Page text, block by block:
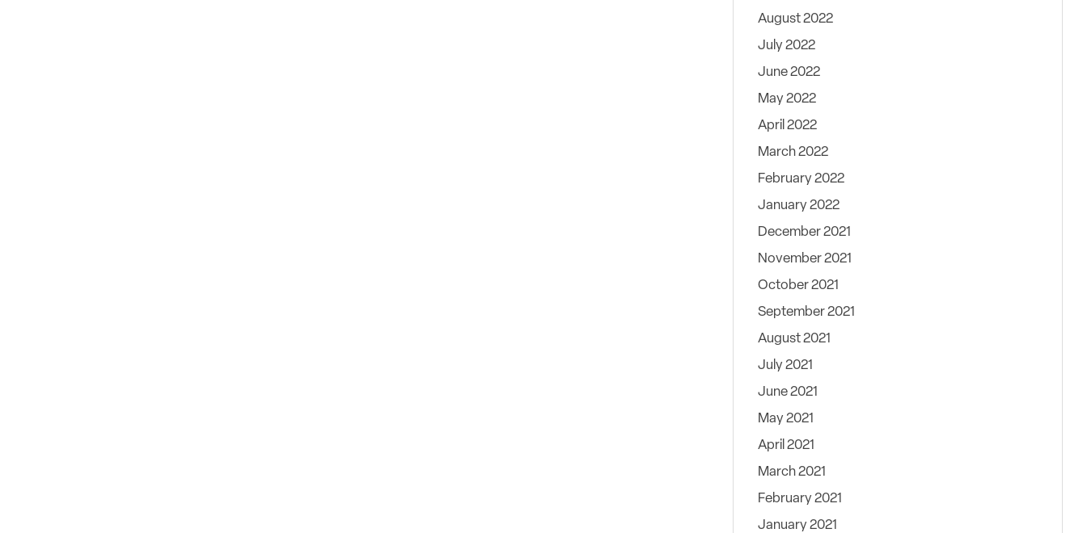
August 2022
July 2022
June 2022
May 2022
April 2022
March 2022
February 2022
January 2022
December 2021
November 2021
October 2021
September 2021
August 2021
July 2021
June 2021
May 2021
April 2021
March 2021
February 2021
January 2021